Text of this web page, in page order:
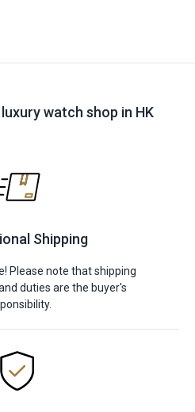
watch shop in HK
Shipping
Please note that shipping
duties are the buyer's